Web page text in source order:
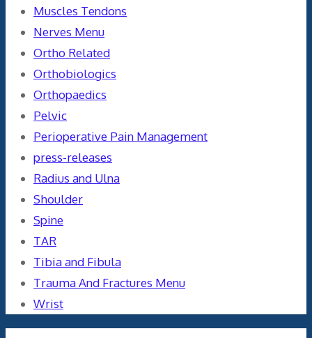
Muscles Tendons
Nerves Menu
Ortho Related
Orthobiologics
Orthopaedics
Pelvic
Perioperative Pain Management
press-releases
Radius and Ulna
Shoulder
Spine
TAR
Tibia and Fibula
Trauma And Fractures Menu
Wrist